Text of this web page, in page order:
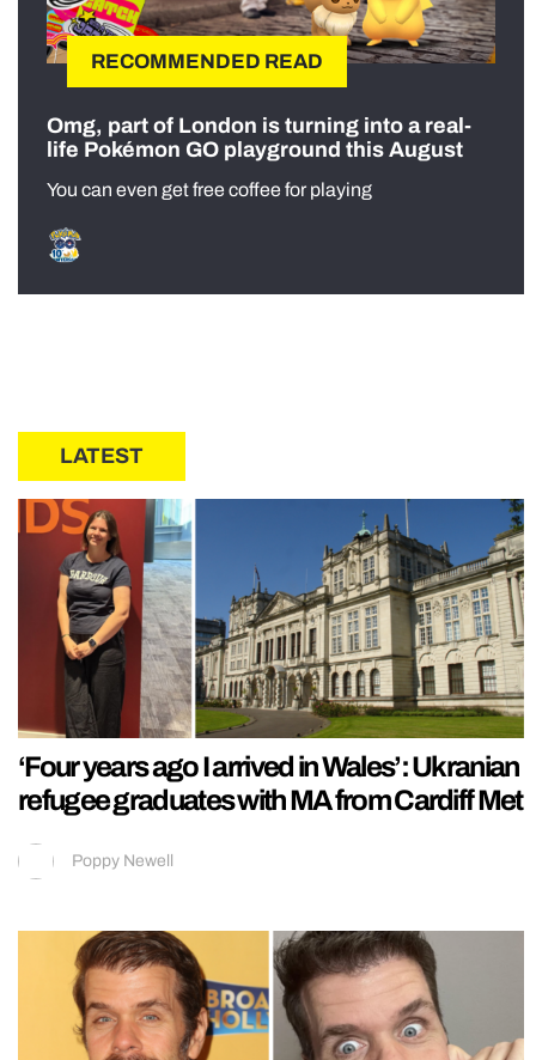
RECOMMENDED READ
Omg, part of London is turning into a real-
life Pokémon GO playground this August
You can even get free coffee for playing
LATEST
‘Four years ago I arrived in Wales’: Ukranian
refugee graduates with MA from Cardiff Met
Poppy Newell